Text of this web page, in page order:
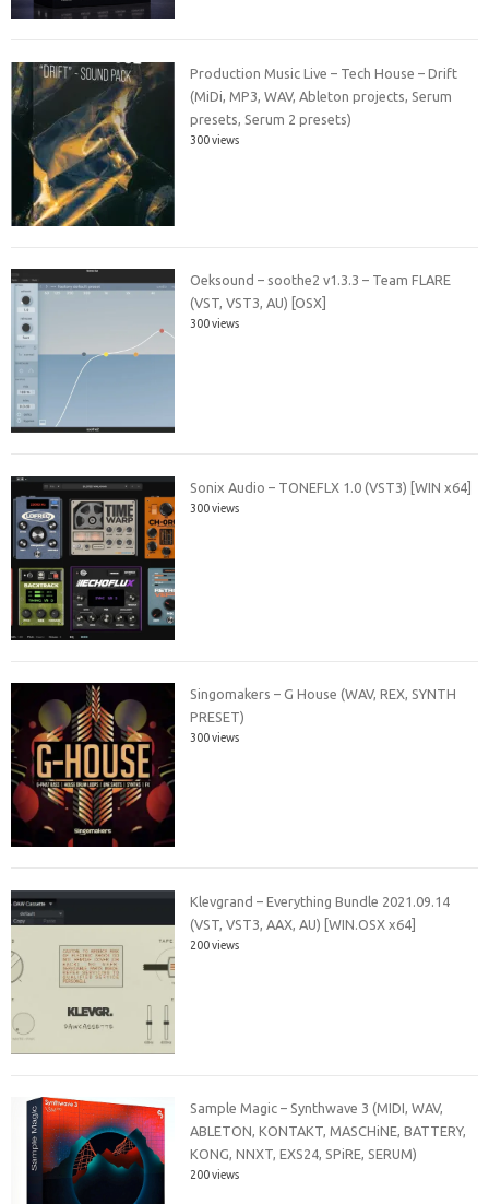
Production Music Live – Tech House – Drift
(MiDi, MP3, WAV, Ableton projects, Serum
presets, Serum 2 presets)
300 views
Oeksound – soothe2 v1.3.3 – Team FLARE
(VST, VST3, AU) [OSX]
300 views
Sonix Audio – TONEFLX 1.0 (VST3) [WIN x64]
300 views
Singomakers – G House (WAV, REX, SYNTH
PRESET)
300 views
Klevgrand – Everything Bundle 2021.09.14
(VST, VST3, AAX, AU) [WIN.OSX x64]
200 views
Sample Magic – Synthwave 3 (MIDI, WAV,
ABLETON, KONTAKT, MASCHiNE, BATTERY,
KONG, NNXT, EXS24, SPiRE, SERUM)
200 views